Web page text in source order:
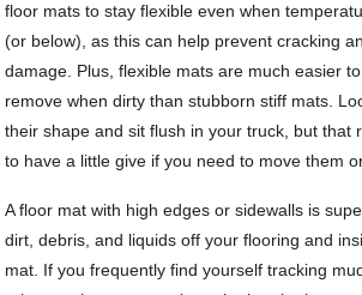
floor mats to stay flexible even when
(or below), as this can help prevent cracking
damage. Plus, flexible mats are much easier
remove when dirty than stubborn stiff mats.
their shape and sit flush in your truck, but that
to have a little give if you need to move them
A floor mat with high edges or sidewalls is
dirt, debris, and liquids off your flooring and
mat. If you frequently find yourself tracking